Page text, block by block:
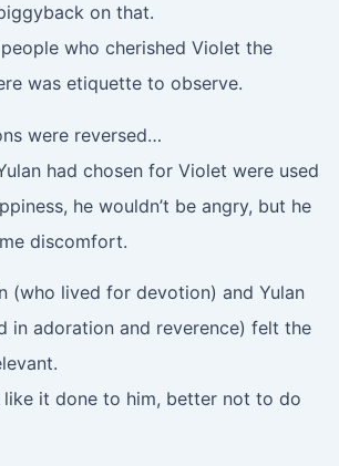
on that.
who cherished Violet the
was etiquette to observe.
were reversed…
had chosen for Violet were used
he wouldn’t be angry, but he
discomfort.
(who lived for devotion) and Yulan
in adoration and reverence) felt the
like it done to him, better not to do